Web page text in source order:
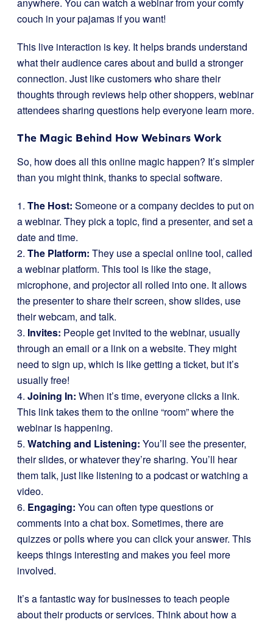
couch in your pajamas if you want!
This live interaction is key. It helps brands understand
what their audience cares about and build a stronger
connection. Just like customers who share their
thoughts through reviews help other shoppers, webinar
attendees sharing questions help everyone learn more.
The Magic Behind How Webinars Work
So, how does all this online magic happen? It’s simpler
than you might think, thanks to special software.
1. The Host: Someone or a company decides to put on
a webinar. They pick a topic, find a presenter, and set a
date and time.
2. The Platform: They use a special online tool, called
a webinar platform. This tool is like the stage,
microphone, and projector all rolled into one. It allows
the presenter to share their screen, show slides, use
their webcam, and talk.
3. Invites: People get invited to the webinar, usually
through an email or a link on a website. They might
need to sign up, which is like getting a ticket, but it’s
usually free!
4. Joining In: When it’s time, everyone clicks a link.
This link takes them to the online “room” where the
webinar is happening.
5. Watching and Listening: You’ll see the presenter,
their slides, or whatever they’re sharing. You’ll hear
them talk, just like listening to a podcast or watching a
video.
6. Engaging: You can often type questions or
comments into a chat box. Sometimes, there are
quizzes or polls where you can click your answer. This
keeps things interesting and makes you feel more
involved.
It’s a fantastic way for businesses to teach people
about their products or services. Think about how a